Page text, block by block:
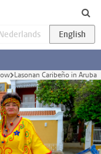
Lasonan Caribeño in Aruba